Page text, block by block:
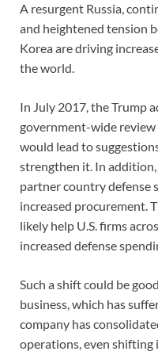
A resurgent Russia,
and heightened tension
Korea are driving
the world.
In July 2017, the Trump
government-wide
would lead to
strengthen it. In
partner country defense
increased procurement.
likely help U.S. firms
increased defense
Such a shift could be
business, which has
company has
operations, even